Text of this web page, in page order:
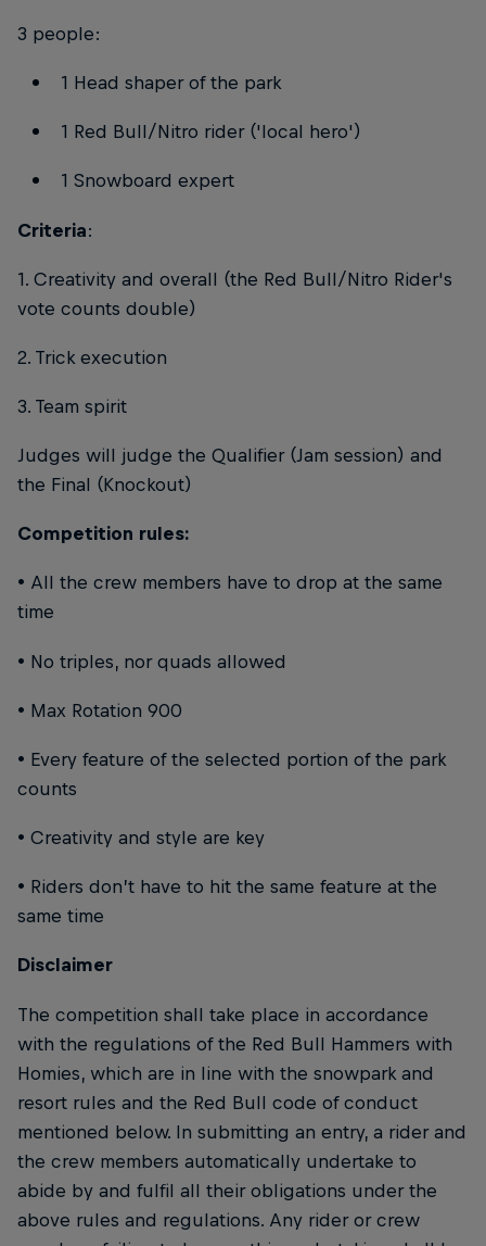
3 people:
1 Head shaper of the park
1 Red Bull/Nitro rider ('local hero')
1 Snowboard expert
Criteria:
1. Creativity and overall (the Red Bull/Nitro Rider's
vote counts double)
2. Trick execution
3. Team spirit
Judges will judge the Qualifier (Jam session) and
the Final (Knockout)
Competition rules:
• All the crew members have to drop at the same
time
• No triples, nor quads allowed
• Max Rotation 900
• Every feature of the selected portion of the park
counts
• Creativity and style are key
• Riders don’t have to hit the same feature at the
same time
Disclaimer
The competition shall take place in accordance
with the regulations of the Red Bull Hammers with
Homies, which are in line with the snowpark and
resort rules and the Red Bull code of conduct
mentioned below. In submitting an entry, a rider and
the crew members automatically undertake to
abide by and fulfil all their obligations under the
above rules and regulations. Any rider or crew